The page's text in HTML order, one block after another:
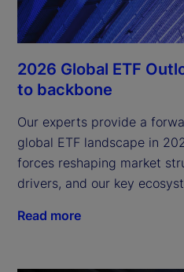
2026 Global ETF
to backbone
Our experts provide a
global ETF landscape in
forces reshaping market
drivers, and our key
Read more